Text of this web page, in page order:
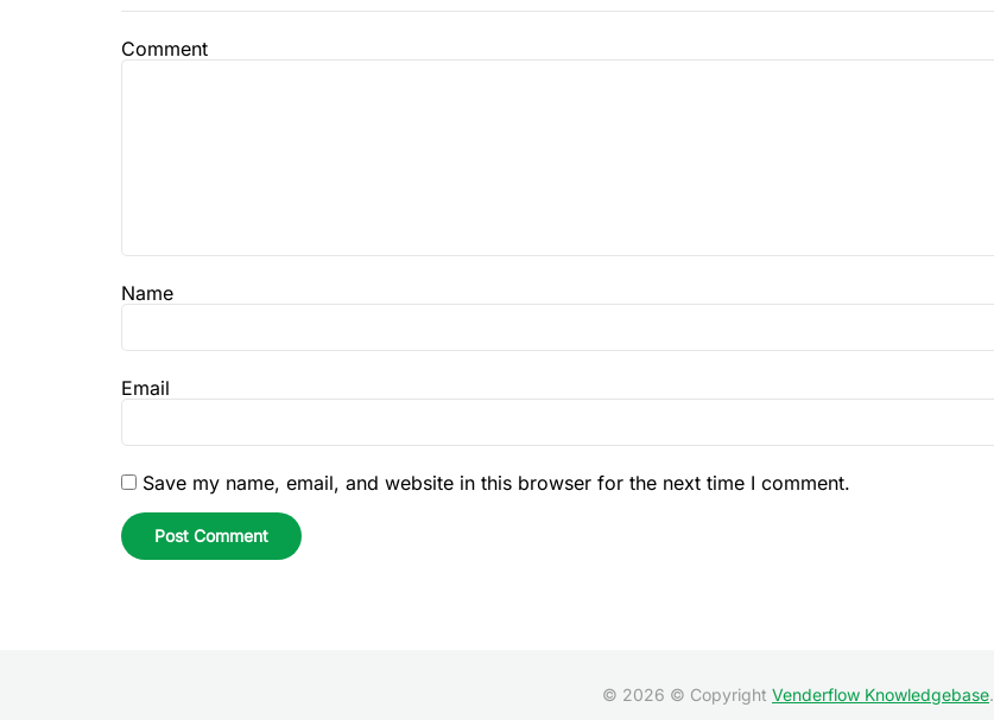
Comment
Name
Email
Save my name, email, and website in this browser for the next time I comment.
© 2026 © Copyright Venderflow Knowledgebase.